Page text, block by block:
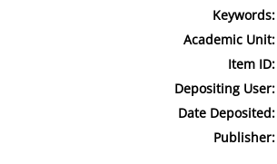
Keywords:
Academic Unit:
Item ID:
Depositing User:
Date Deposited:
Publisher: